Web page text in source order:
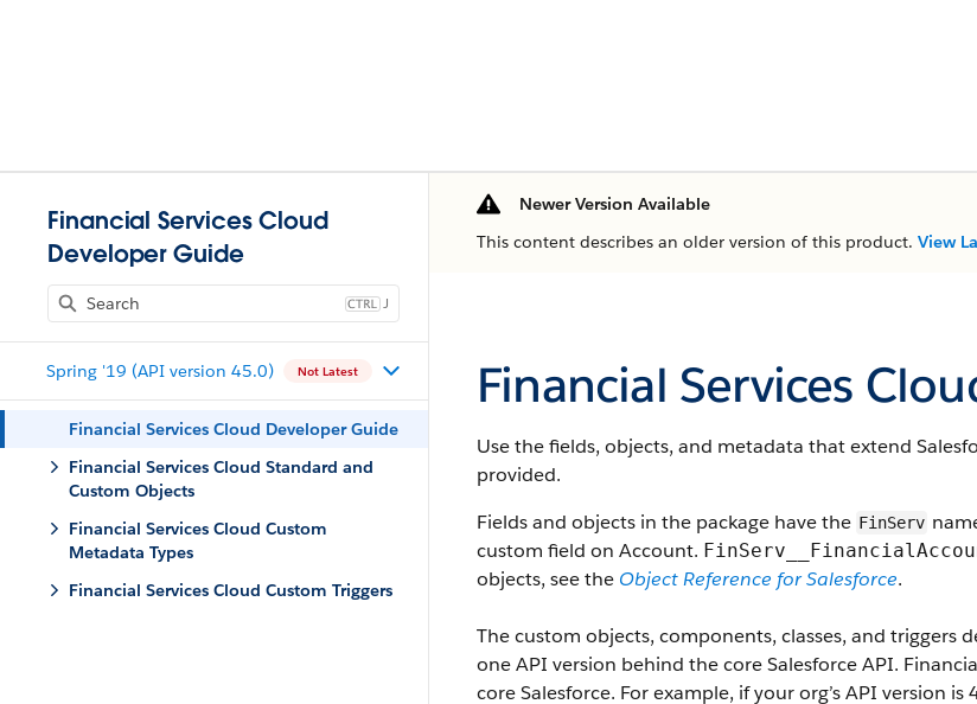
Financial Services Cloud
Developer Guide
J
Spring '19 (API version 45.0) Not Latest
Financial Services Cloud Developer Guide
Financial Services Cloud Standard and
Custom Objects
Financial Services Cloud Custom
Metadata Types
Financial Services Cloud Custom Triggers
Newer Version Available
This content describes an older version of this product. View
Financial Services
Use the fields, objects, and metadata that extend
provided.
Fields and objects in the package have the FinServ
custom field on Account.
objects, see the Object Reference for Salesforce.
The custom objects, components, classes, and triggers
one API version behind the core Salesforce API.
core Salesforce. For example, if your org’s API version